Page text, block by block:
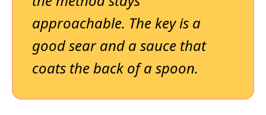
approachable. The key is a
good sear and a sauce that
coats the back of a spoon.